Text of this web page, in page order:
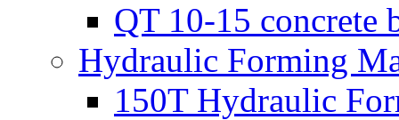
QT 10-15 concrete
Hydraulic Forming
150T Hydraulic